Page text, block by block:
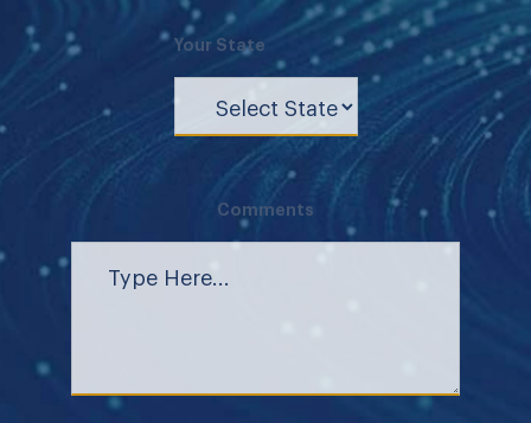
Your State
Comments